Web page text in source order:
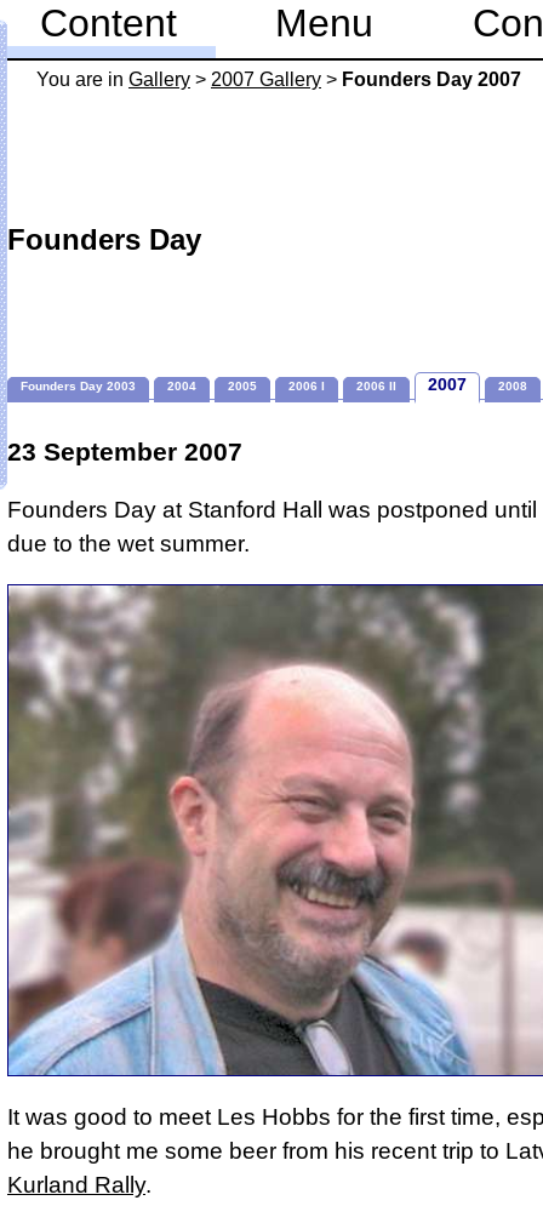
You are in Gallery > 2007 Gallery > Founders Day 2007
Founders Day
Founders Day 2003 2004 2005 2006 I 2006 II 2007 2008
23 September 2007
Founders Day at Stanford Hall was postponed
due to the wet summer.
It was good to meet Les Hobbs for the first time,
he brought me some beer from his recent trip to
Kurland Rally.
Content Menu